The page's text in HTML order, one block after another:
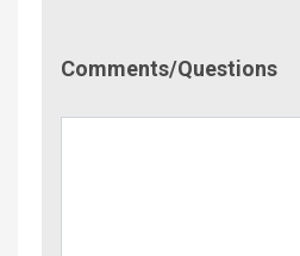
Comments/Questions